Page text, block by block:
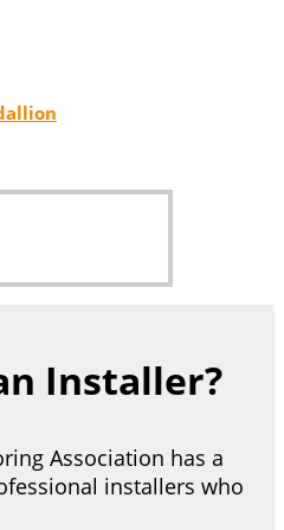
Installer?
Association has a
installers who